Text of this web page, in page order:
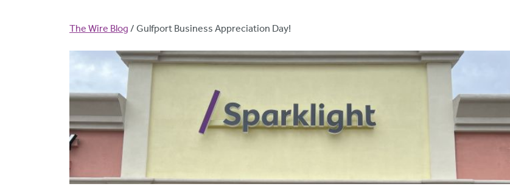
Breadcrumb
The Wire Blog Gulfport Business Appreciation Day!